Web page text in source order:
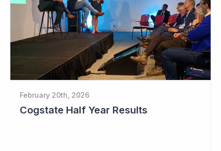
February 20th, 2026
Cogstate Half Year Results